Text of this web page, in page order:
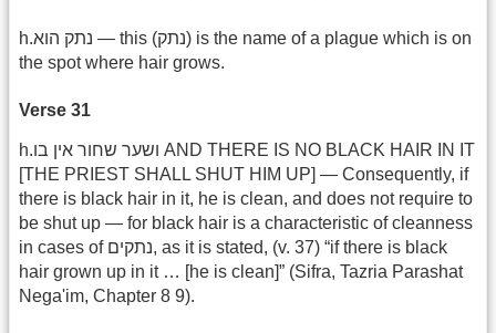
h.נתק הוא — this (נתק) is the name of a plague which is on
the spot where hair grows.
Verse 31
h.ושער שחור אין בו AND THERE IS NO BLACK HAIR IN IT
[THE PRIEST SHALL SHUT HIM UP] — Consequently, if
there is black hair in it, he is clean, and does not require to
be shut up — for black hair is a characteristic of cleanness
in cases of נתקים, as it is stated, (v. 37) “if there is black
hair grown up in it … [he is clean]” (Sifra, Tazria Parashat
Nega'im, Chapter 8 9).